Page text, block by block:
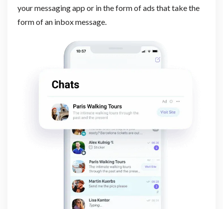
your messaging app or in the form of ads that take the
form of an inbox message.